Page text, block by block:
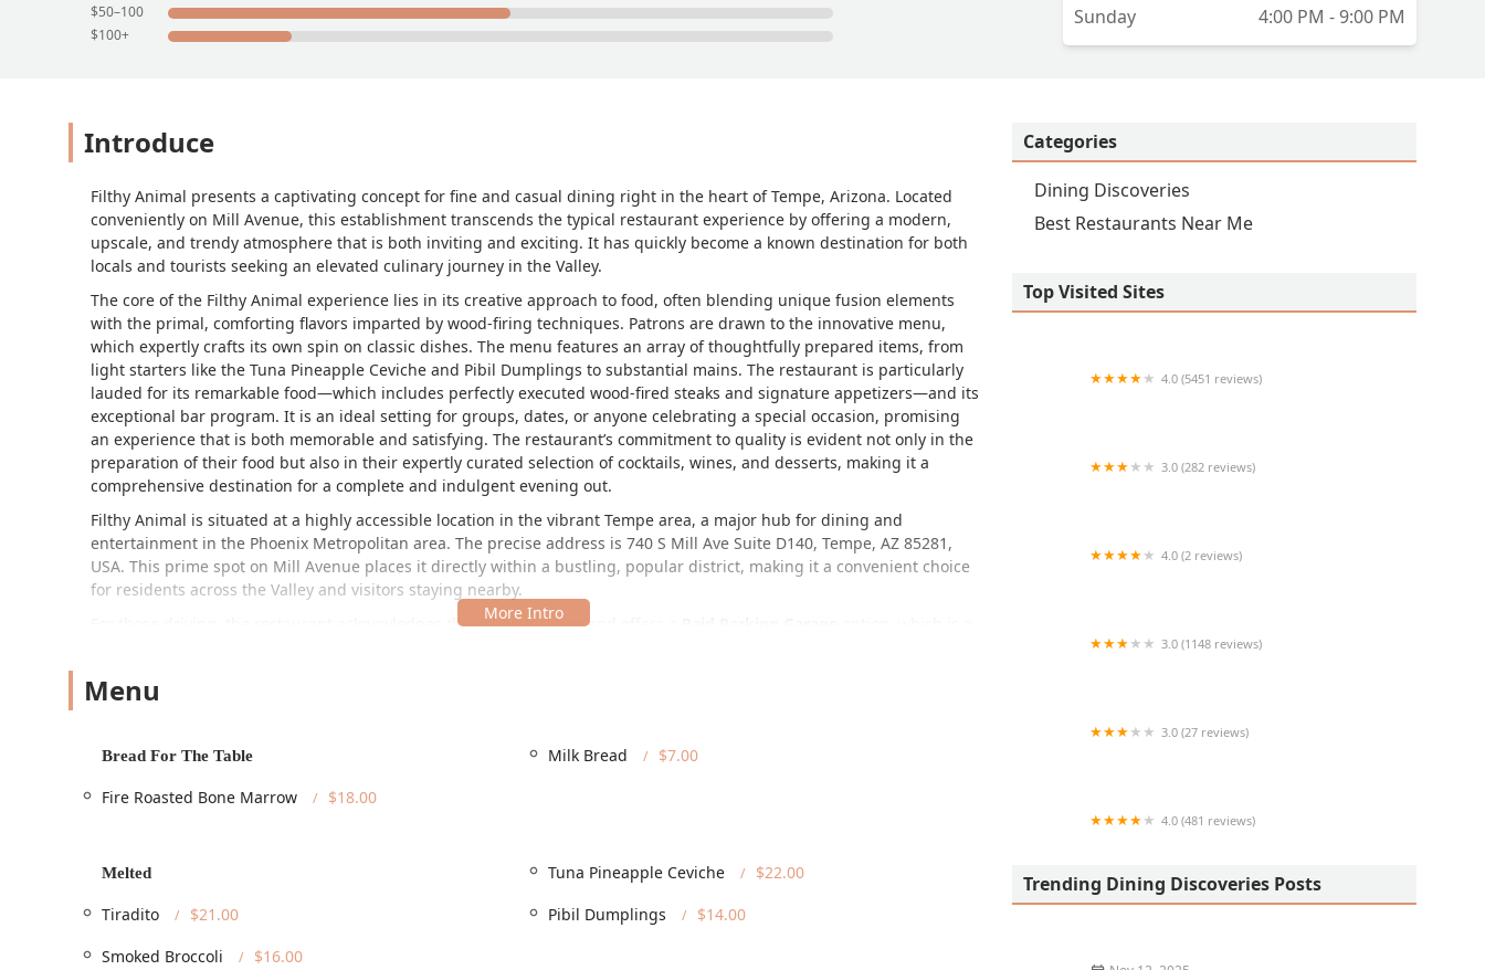
$50–100
$100+
Sunday
4:00 PM - 9:00 PM
Introduce
Filthy Animal presents a captivating concept for fine and casual dining right in the heart of Tempe, Arizona. Located
conveniently on Mill Avenue, this establishment transcends the typical restaurant experience by offering a modern,
upscale, and trendy atmosphere that is both inviting and exciting. It has quickly become a known destination for both
locals and tourists seeking an elevated culinary journey in the Valley.
The core of the Filthy Animal experience lies in its creative approach to food, often blending unique fusion elements
with the primal, comforting flavors imparted by wood-firing techniques. Patrons are drawn to the innovative menu,
which expertly crafts its own spin on classic dishes. The menu features an array of thoughtfully prepared items, from
light starters like the Tuna Pineapple Ceviche and Pibil Dumplings to substantial mains. The restaurant is particularly
lauded for its remarkable food—which includes perfectly executed wood-fired steaks and signature appetizers—and its
exceptional bar program. It is an ideal setting for groups, dates, or anyone celebrating a special occasion, promising
an experience that is both memorable and satisfying. The restaurant’s commitment to quality is evident not only in the
preparation of their food but also in their expertly curated selection of cocktails, wines, and desserts, making it a
comprehensive destination for a complete and indulgent evening out.
Filthy Animal is situated at a highly accessible location in the vibrant Tempe area, a major hub for dining and
entertainment in the Phoenix Metropolitan area. The precise address is 740 S Mill Ave Suite D140, Tempe, AZ 85281,
USA. This prime spot on Mill Avenue places it directly within a bustling, popular district, making it a convenient choice
for residents across the Valley and visitors staying nearby.
For those driving, the restaurant acknowledges the urban location and offers a
Wheelchair Accessible Entrance
Considering the central location in Tempe, planning for travel and parking is straightforward, making a visit to this
highly-regarded Arizona restaurant stress-free.
Dine-in service for a full, immersive experience in the stylish Tempe setting.
Takeout options are available for enjoying the innovative cuisine at home or elsewhere.
Dining options cater to various times of the day, including
Menu
Bread For The Table Milk Bread
$7.00
Fire Roasted Bone Marrow
$18.00
Melted Tuna Pineapple Ceviche
$22.00
Tiradito
$21.00 Pibil Dumplings
$14.00
Smoked Broccoli
$16.00
Categories
Dining Discoveries
Best Restaurants Near Me
Top Visited Sites
4.0 (5451 reviews)
3.0 (282 reviews)
4.0 (2 reviews)
3.0 (1148 reviews)
3.0 (27 reviews)
4.0 (481 reviews)
Trending Dining Discoveries Posts